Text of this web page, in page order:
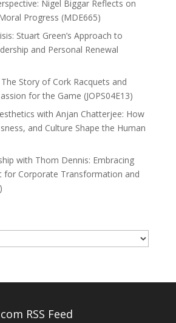
Nigel Biggar Reflects on
Progress (MDE665)
Stuart Green’s Approach to
and Personal Renewal
Story of Cork Racquets and
for the Game (JOPS04E13)
with Anjan Chatterjee: How
and Culture Shape the Human
with Thom Dennis: Embracing
for Corporate Transformation and
RSS Feed